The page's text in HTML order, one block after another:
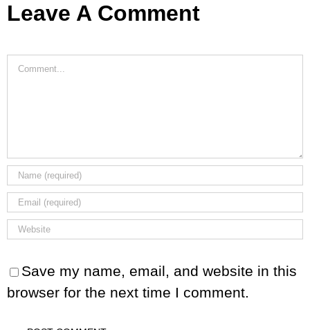
Leave A Comment
Comment
Save my name, email, and website in this
browser for the next time I comment.